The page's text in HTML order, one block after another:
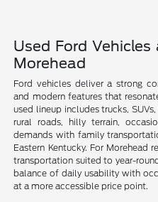
Used Ford
Morehead
Ford vehicles deliver a strong
and modern features that
used lineup includes trucks,
rural roads, hilly terrain,
demands with family
Eastern Kentucky. For Morehead
transportation suited to year-
balance of daily usability with
at a more accessible price point.